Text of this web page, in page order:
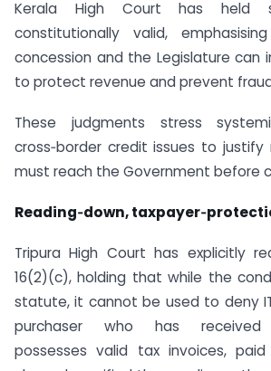
Kerala High Court has held
constitutionally valid,
concession and the Legislature can
to protect revenue and prevent
These judgments stress
cross‑border credit issues to
must reach the Government before
Reading‑down,
Tripura High Court has explicitly
16(2)(c), holding that while the
statute, it cannot be used to deny
purchaser who has received
possesses valid tax invoices,